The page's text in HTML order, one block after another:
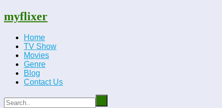
myflixer
Home
TV Show
Movies
Genre
Blog
Contact Us